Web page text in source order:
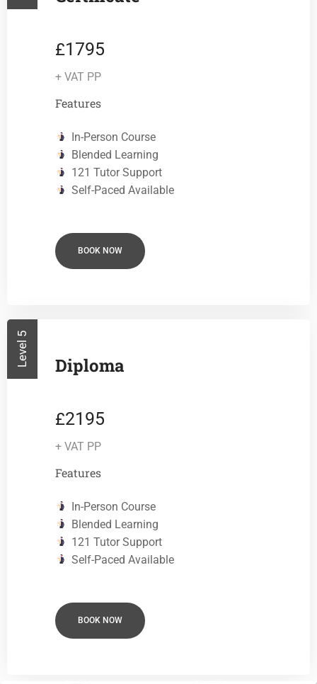
£1795
+ VAT PP
Features
In-Person Course
Blended Learning
121 Tutor Support
Self-Paced Available
BOOK NOW
Level 5 Diploma
£2195
+ VAT PP
Features
In-Person Course
Blended Learning
121 Tutor Support
Self-Paced Available
BOOK NOW